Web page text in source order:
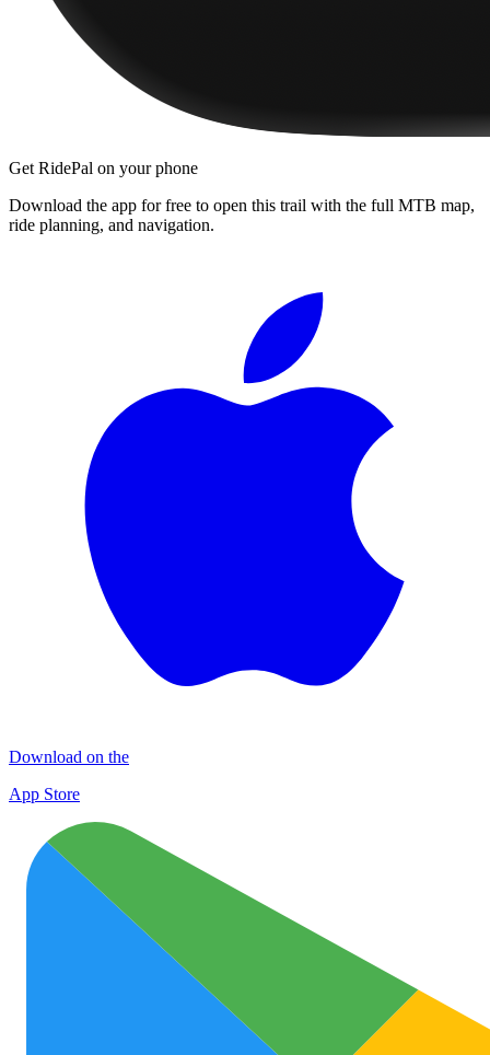
Get RidePal on your phone
Download the app for free to open this trail with the full MTB map,
ride planning, and navigation.
Download on the
App Store